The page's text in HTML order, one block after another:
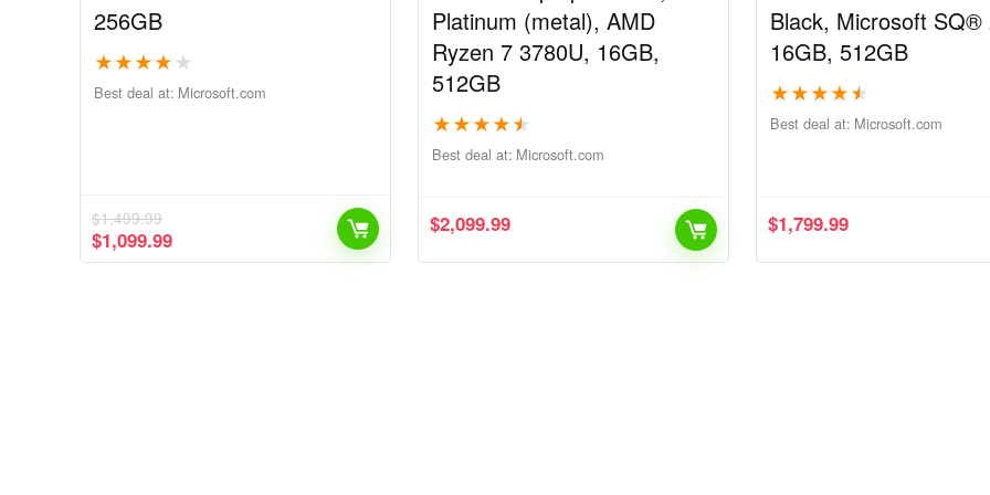
256GB
★★★★ ★
Best deal at: microsoft.com
$1,499.99
$1,099.99
Platinum (metal), AMD
Ryzen 7 3780U, 16GB,
512GB
★★★★★
Best deal at: microsoft.com
$2,099.99
Black, Microsoft SQ®
16GB, 512GB
★★★★★
Best deal at: microsoft.com
$1,799.99